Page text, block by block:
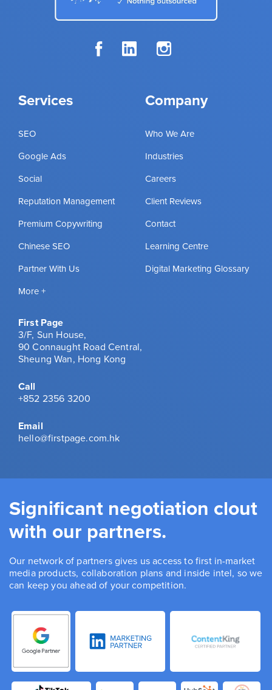
Services
SEO
Google Ads
Social
Reputation Management
Premium Copywriting
Chinese SEO
Partner With Us
More +
Company
Who We Are
Industries
Careers
Client Reviews
Contact
Learning Centre
Digital Marketing Glossary
First Page
3/F, Sun House,
90 Connaught Road Central,
Sheung Wan, Hong Kong
Call
+852 2356 3200
Email
hello@firstpage.com.hk
Significant negotiation clout
with our partners.
Our network of partners gives us access to first in-market
media products, collaboration plans and inside intel, so we
can keep you ahead of your competition.